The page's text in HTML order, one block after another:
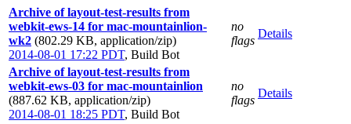
Archive of layout-test-results from
webkit-ews-14 for mac-mountainlion-
wk2 (802.29 KB, application/zip)
2014-08-01 17:22 PDT, Build Bot
no
flags
Details
Archive of layout-test-results from
webkit-ews-03 for mac-mountainlion
(887.62 KB, application/zip)
2014-08-01 18:25 PDT, Build Bot
no
flags
Details